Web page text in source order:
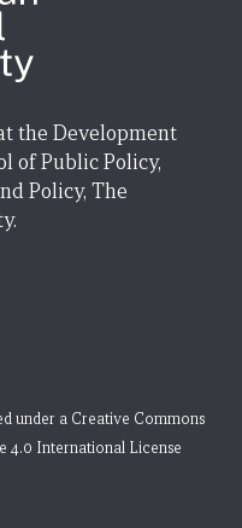
the Development
of Public Policy,
Policy, The
under a Creative Commons
4.0 International License